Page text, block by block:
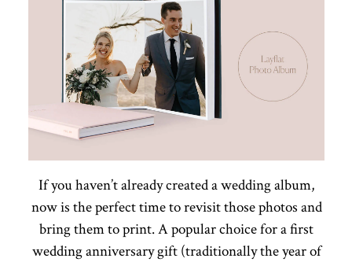
If you haven’t already created a wedding album,
now is the perfect time to revisit those photos and
bring them to print. A popular choice for a first
wedding anniversary gift (traditionally the year of